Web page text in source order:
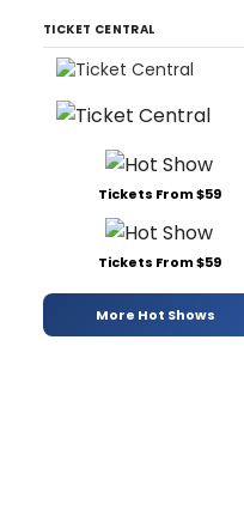
TICKET CENTRAL
Tickets From $59
Tickets From $59
More Hot Shows